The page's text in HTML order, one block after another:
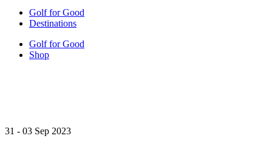
Golf for Good
Destinations
Golf for Good
Shop
31 - 03 Sep 2023